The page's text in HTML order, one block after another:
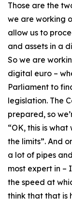
Those are the
we are working
allow us to
and assets in a
So we are
digital euro –
Parliament to
legislation. The
prepared, so
“OK, this is
the limits”. And
a lot of pipes
most expert in –
the speed at
think that that is